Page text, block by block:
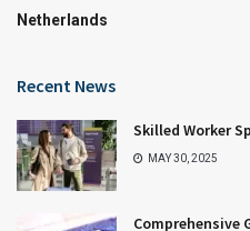
Netherlands
Recent News
Skilled Worker
MAY 30, 2025
Comprehensive